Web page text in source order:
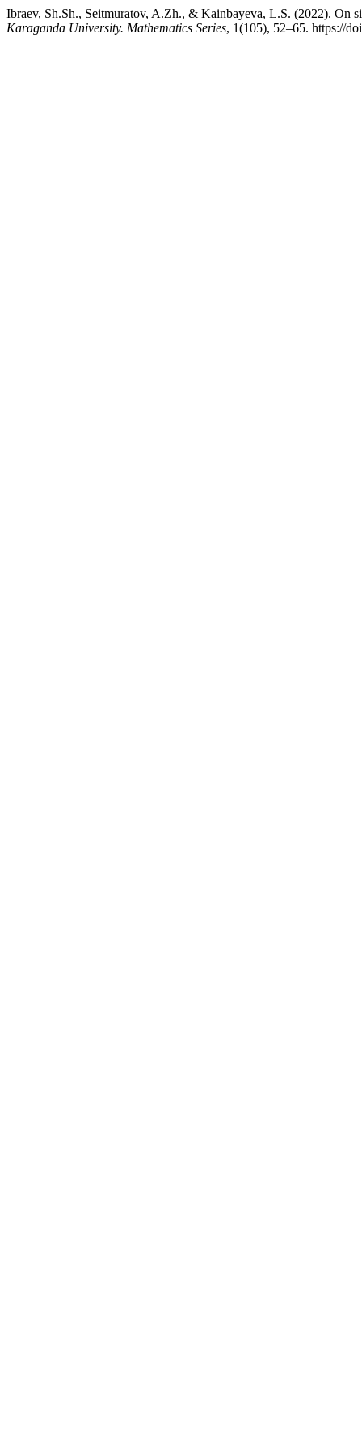
Ibraev, Sh.Sh., Seitmuratov, A.Zh., & Kainbayeva, L.S. (2022). On
Karaganda University. Mathematics Series, 1(105), 52–65. https://